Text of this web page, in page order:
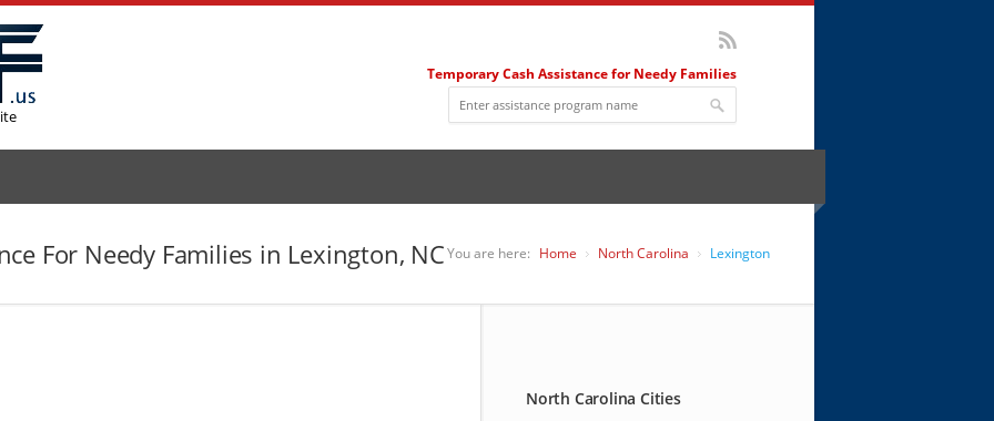
Temporary Cash Assistance for Needy Families
For Needy Families in Lexington, NCYou are here: Home North Carolina Lexington
North Carolina Cities